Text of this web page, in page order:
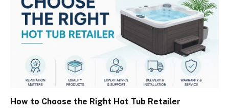
How to Choose the Right Hot Tub Retailer